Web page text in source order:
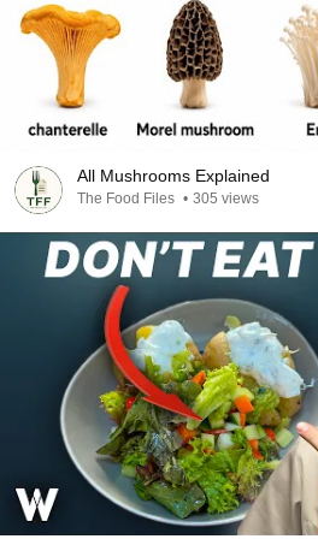
All Mushrooms Explained
The Food Files • 305 views